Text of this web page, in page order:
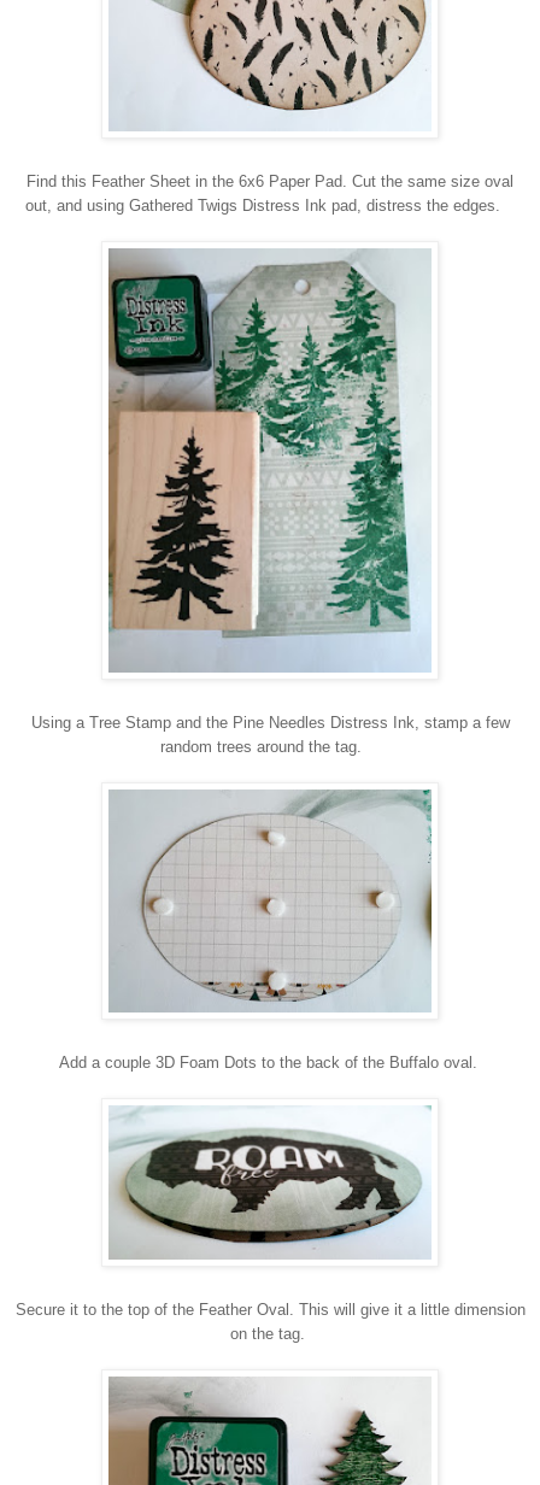
Find this Feather Sheet in the 6x6 Paper Pad. Cut the same size oval
out, and using Gathered Twigs Distress Ink pad, distress the edges.
Using a Tree Stamp and the Pine Needles Distress Ink, stamp a few
random trees around the tag.
Add a couple 3D Foam Dots to the back of the Buffalo oval.
Secure it to the top of the Feather Oval. This will give it a little dimension
on the tag.